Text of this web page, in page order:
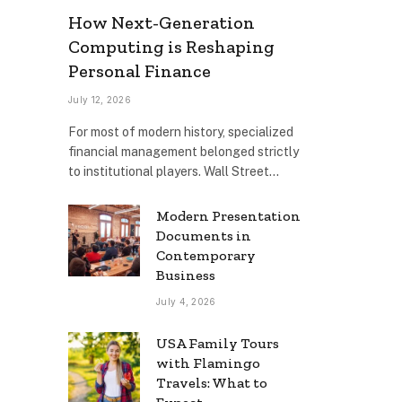
How Next-Generation
Computing is Reshaping
Personal Finance
July 12, 2026
For most of modern history, specialized
financial management belonged strictly
to institutional players. Wall Street…
Modern Presentation
Documents in
Contemporary
Business
July 4, 2026
USA Family Tours
with Flamingo
Travels: What to